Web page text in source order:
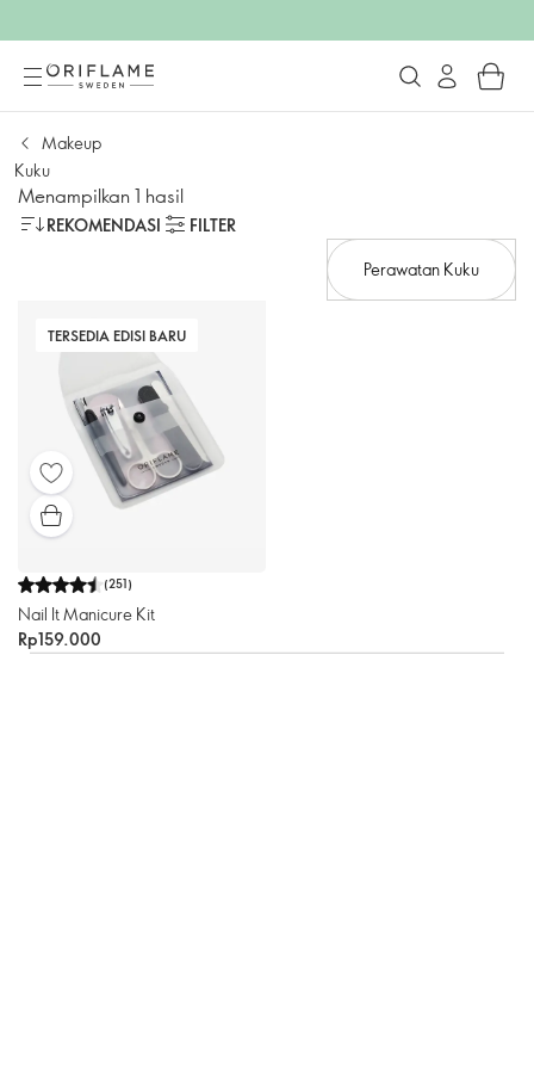
Makeup
Kuku
Menampilkan 1 hasil
REKOMENDASI
FILTER
Perawatan Kuku
TERSEDIA EDISI BARU
(251)
Nail It Manicure Kit
Rp159.000